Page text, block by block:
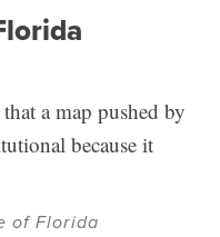
a map pushed by
because it
of Florida